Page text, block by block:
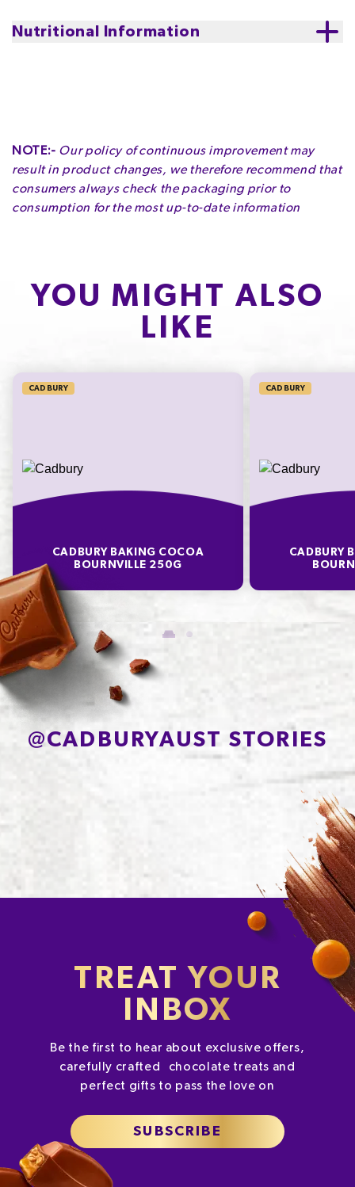
Storage:store in a cool, dry place
Nutritional Information
NOTE:- Our policy of continuous improvement may
result in product changes, we therefore recommend that
consumers always check the packaging prior to
consumption for the most up-to-date information
YOU MIGHT ALSO
LIKE
CADBURY
CADBURY BAKING COCOA
BOURNVILLE 250G
CADBURY
CADBURY
@CADBURYAUST STORIES
TREAT YOUR
INBOX
Be the first to hear about exclusive offers,
carefully crafted chocolate treats and
perfect gifts to pass the love on
SUBSCRIBE